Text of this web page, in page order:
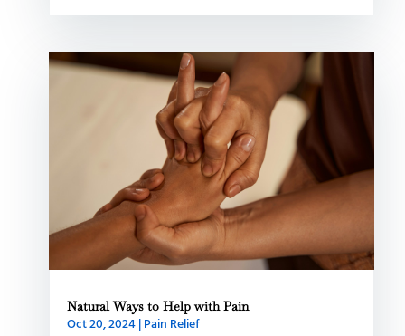
Natural Ways to Help with Pain
Oct 20, 2024|Pain Relief